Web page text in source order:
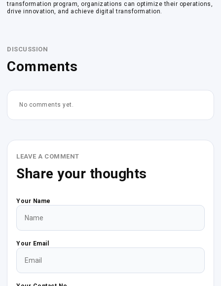
transformation program, organizations can optimize their operations,
drive innovation, and achieve digital transformation.
DISCUSSION
Comments
No comments yet.
LEAVE A COMMENT
Share your thoughts
Your Name
Your Email